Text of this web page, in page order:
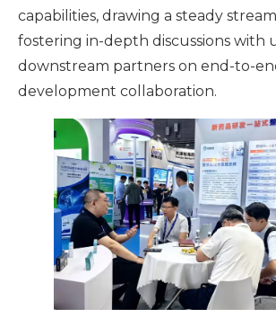
capabilities, drawing a steady
fostering in-depth discussions with
downstream partners on end-to-
development collaboration.